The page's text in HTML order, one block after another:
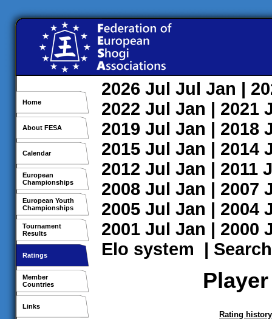
Home
About FESA
Calendar
European
Championships
European Youth
Championships
Tournament
Results
Ratings
Member
Countries
Links
2026 Jul Jul Jan |
2022 Jul Jan | 2021
2019 Jul Jan | 2018
2015 Jul Jan | 2014
2012 Jul Jan | 2011
2008 Jul Jan | 2007
2005 Jul Jan | 2004
2001 Jul Jan | 2000
Elo system | Search
Rating history